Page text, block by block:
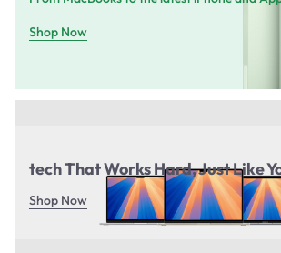
Shop Now
tech That Works Hard, Just Like
Shop Now